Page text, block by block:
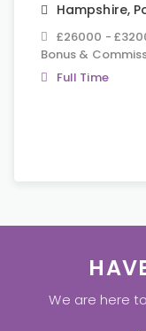
Hampshire,
£26000 -
Bonus &
Full Time
We are here